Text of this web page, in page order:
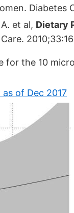
Diabetes
et al, Dietary
for the 10
of Dec 2017